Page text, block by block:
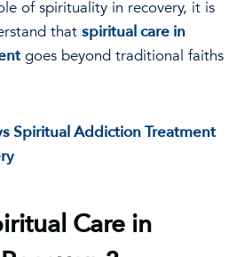
of spirituality in recovery, it is
that spiritual care in
goes beyond traditional faiths
Spiritual Addiction Treatment
Care in